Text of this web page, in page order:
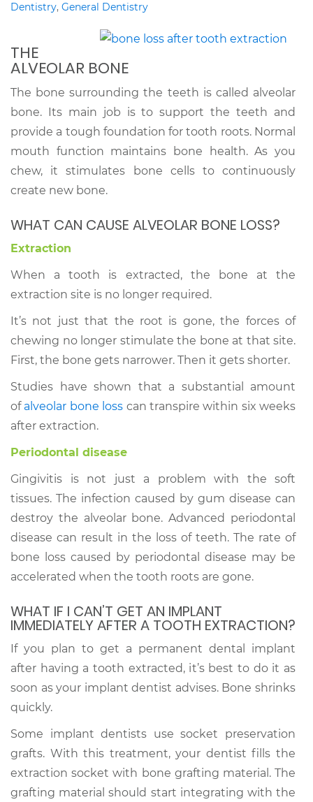
Dentistry, General Dentistry
THE
ALVEOLAR BONE
The bone surrounding the teeth is called alveolar
bone. Its main job is to support the teeth and
provide a tough foundation for tooth roots. Normal
mouth function maintains bone health. As you
chew, it stimulates bone cells to continuously
create new bone.
WHAT CAN CAUSE ALVEOLAR BONE LOSS?
Extraction
When a tooth is extracted, the bone at the
extraction site is no longer required.
It’s not just that the root is gone, the forces of
chewing no longer stimulate the bone at that site.
First, the bone gets narrower. Then it gets shorter.
Studies have shown that a substantial amount
of alveolar bone loss can transpire within six weeks
after extraction.
Periodontal disease
Gingivitis is not just a problem with the soft
tissues. The infection caused by gum disease can
destroy the alveolar bone. Advanced periodontal
disease can result in the loss of teeth. The rate of
bone loss caused by periodontal disease may be
accelerated when the tooth roots are gone.
WHAT IF I CAN’T GET AN IMPLANT
IMMEDIATELY AFTER A TOOTH EXTRACTION?
If you plan to get a permanent dental implant
after having a tooth extracted, it’s best to do it as
soon as your implant dentist advises. Bone shrinks
quickly.
Some implant dentists use socket preservation
grafts. With this treatment, your dentist fills the
extraction socket with bone grafting material. The
grafting material should start integrating with the